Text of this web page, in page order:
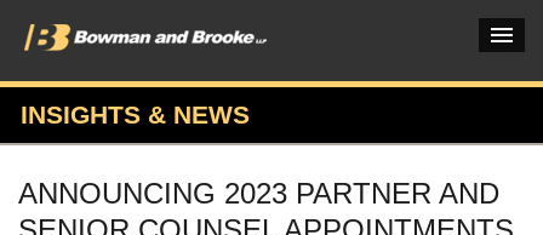
PRACTICES & INDUSTRIES
ATTORNEYS
INSIGHTS & NEWS
ANNOUNCING 2023 PARTNER AND